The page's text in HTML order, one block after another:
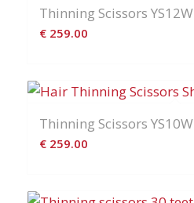
Thinning Scissors YS12W
€259.00
Thinning Scissors YS10W
€259.00